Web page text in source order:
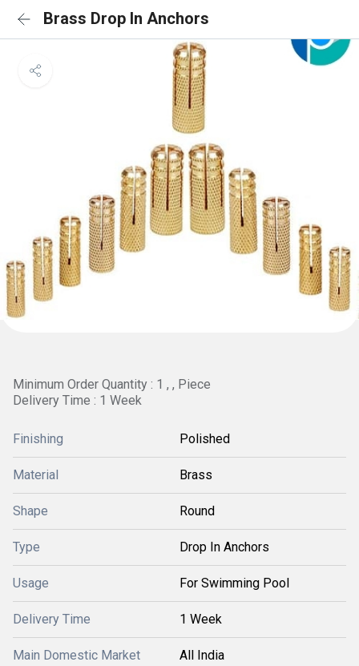
Brass Drop In Anchors
Minimum Order Quantity : 1 , , Piece
Delivery Time : 1 Week
Finishing Polished
Material Brass
Shape Round
Type Drop In Anchors
Usage For Swimming Pool
Delivery Time 1 Week
Main Domestic Market All India